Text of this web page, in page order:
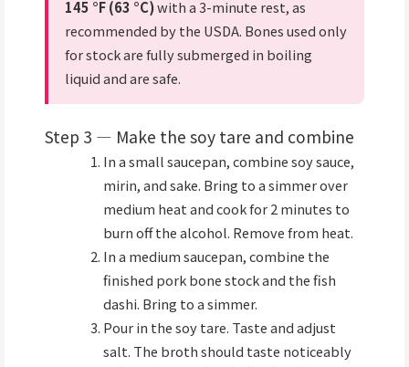
145 °F (63 °C)with a 3-minute rest, as
recommended by the USDA. Bones used only
for stock are fully submerged in boiling
liquid and are safe.
Step 3 — Make the soy tare and combine
In a small saucepan, combine soy sauce,
mirin, and sake. Bring to a simmer over
medium heat and cook for 2 minutes to
burn off the alcohol. Remove from heat.
In a medium saucepan, combine the
finished pork bone stock and the fish
dashi. Bring to a simmer.
Pour in the soy tare. Taste and adjust
salt. The broth should taste noticeably